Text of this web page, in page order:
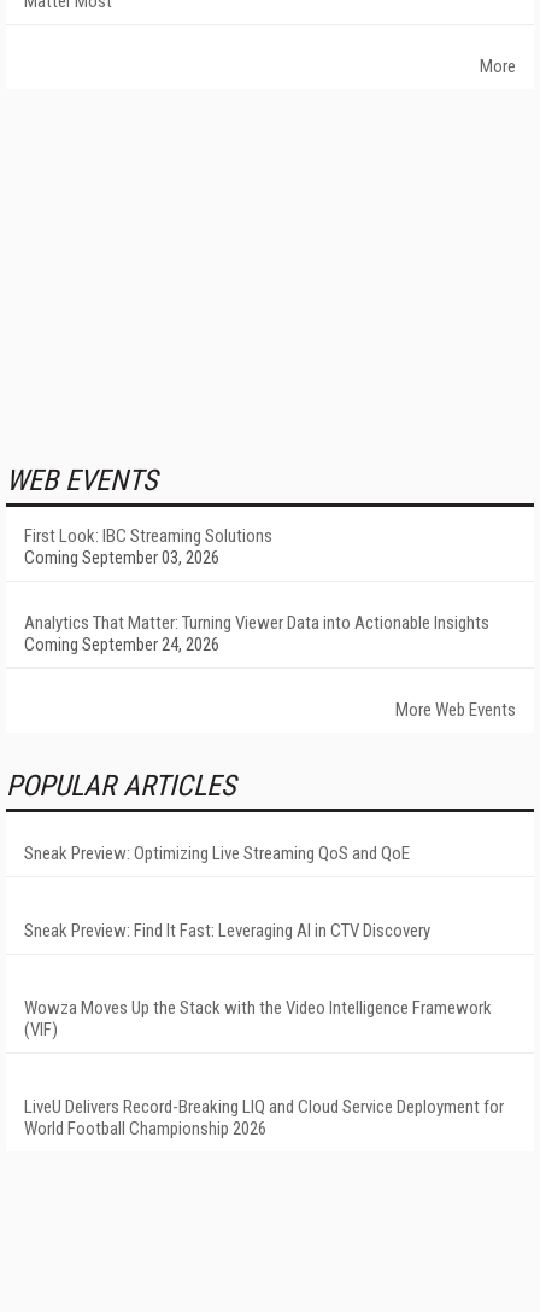
More
WEB EVENTS
First Look: IBC Streaming Solutions
Coming September 03, 2026
Analytics That Matter: Turning Viewer Data into Actionable Insights
Coming September 24, 2026
More Web Events
POPULAR ARTICLES
Sneak Preview: Optimizing Live Streaming QoS and QoE
Sneak Preview: Find It Fast: Leveraging AI in CTV Discovery
Wowza Moves Up the Stack with the Video Intelligence Framework
(VIF)
LiveU Delivers Record-Breaking LIQ and Cloud Service Deployment for
World Football Championship 2026